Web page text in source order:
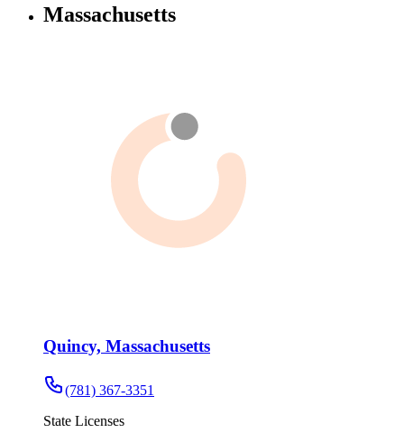
Massachusetts
Quincy, Massachusetts
(781) 367-3351
State Licenses